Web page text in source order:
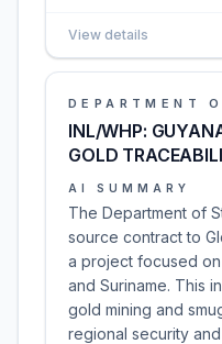
View details
DEPARTMENT
INL/WHP:
GOLD
AI SUMMARY
The Department of
source contract to
a project focused
and Suriname. This
gold mining and
regional security